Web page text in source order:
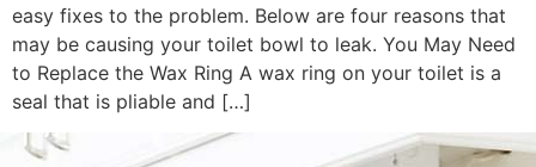
easy fixes to the problem. Below are four reasons that
may be causing your toilet bowl to leak. You May Need
to Replace the Wax Ring A wax ring on your toilet is a
seal that is pliable and […]